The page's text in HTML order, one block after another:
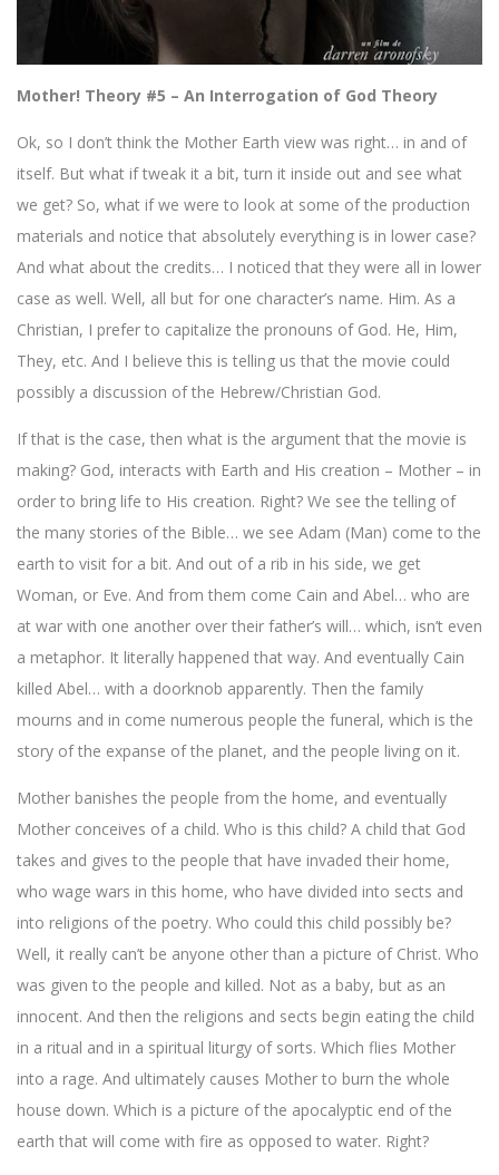
Mother! Theory #5 – An Interrogation of God Theory
Ok, so I don’t think the Mother Earth view was right… in and of
itself. But what if tweak it a bit, turn it inside out and see what
we get? So, what if we were to look at some of the production
materials and notice that absolutely everything is in lower case?
And what about the credits… I noticed that they were all in lower
case as well. Well, all but for one character’s name. Him. As a
Christian, I prefer to capitalize the pronouns of God. He, Him,
They, etc. And I believe this is telling us that the movie could
possibly a discussion of the Hebrew/Christian God.
If that is the case, then what is the argument that the movie is
making? God, interacts with Earth and His creation – Mother – in
order to bring life to His creation. Right? We see the telling of
the many stories of the Bible… we see Adam (Man) come to the
earth to visit for a bit. And out of a rib in his side, we get
Woman, or Eve. And from them come Cain and Abel… who are
at war with one another over their father’s will… which, isn’t even
a metaphor. It literally happened that way. And eventually Cain
killed Abel… with a doorknob apparently. Then the family
mourns and in come numerous people the funeral, which is the
story of the expanse of the planet, and the people living on it.
Mother banishes the people from the home, and eventually
Mother conceives of a child. Who is this child? A child that God
takes and gives to the people that have invaded their home,
who wage wars in this home, who have divided into sects and
into religions of the poetry. Who could this child possibly be?
Well, it really can’t be anyone other than a picture of Christ. Who
was given to the people and killed. Not as a baby, but as an
innocent. And then the religions and sects begin eating the child
in a ritual and in a spiritual liturgy of sorts. Which flies Mother
into a rage. And ultimately causes Mother to burn the whole
house down. Which is a picture of the apocalyptic end of the
earth that will come with fire as opposed to water. Right?